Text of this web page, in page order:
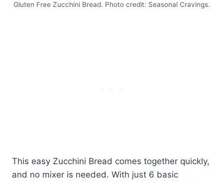
Gluten Free Zucchini Bread. Photo credit: Seasonal Cravings.
This easy Zucchini Bread comes together quickly,
and no mixer is needed. With just 6 basic